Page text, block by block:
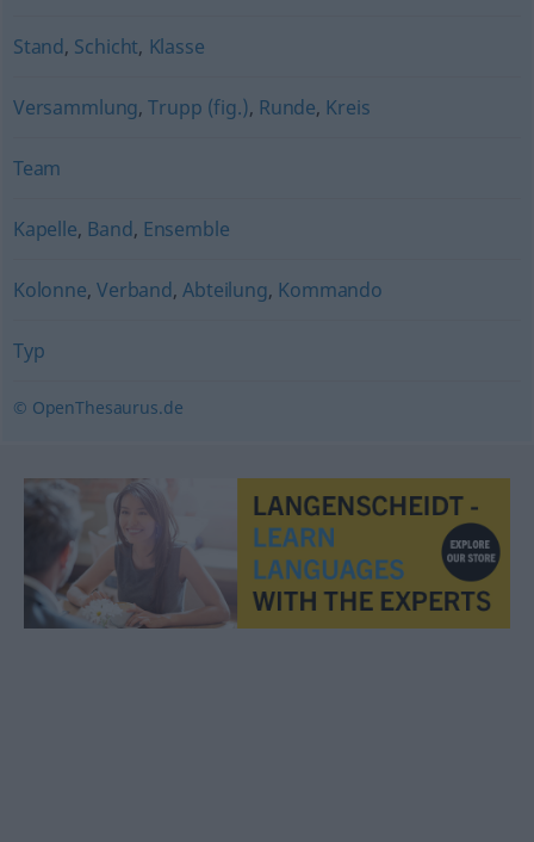
Stand, Schicht, Klasse
Versammlung,Trupp (fig.), Runde, Kreis
Team
Kapelle, Band, Ensemble
Kolonne,Verband,Abteilung, Kommando
Typ
© OpenThesaurus.de